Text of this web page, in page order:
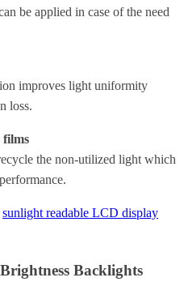
be applied in case of the need
improves light uniformity
loss.
films
the non-utilized light which
sunlight readable LCD display
Backlights